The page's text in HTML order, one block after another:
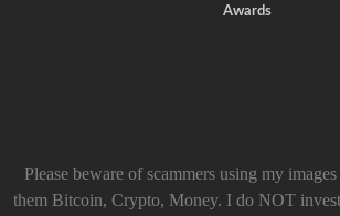
Awards
Please beware of scammers using my
them Bitcoin, Crypto, Money. I do NOT invest